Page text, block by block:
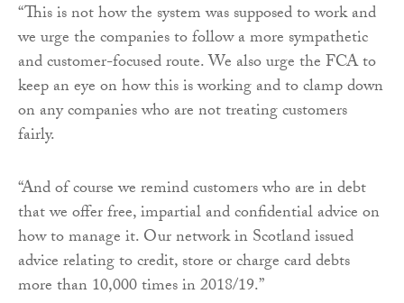
“This is not how the system was supposed to work and
we urge the companies to follow a more sympathetic
and customer-focused route. We also urge the FCA to
keep an eye on how this is working and to clamp down
on any companies who are not treating customers
fairly.
“And of course we remind customers who are in debt
that we offer free, impartial and confidential advice on
how to manage it. Our network in Scotland issued
advice relating to credit, store or charge card debts
more than 10,000 times in 2018/19.”